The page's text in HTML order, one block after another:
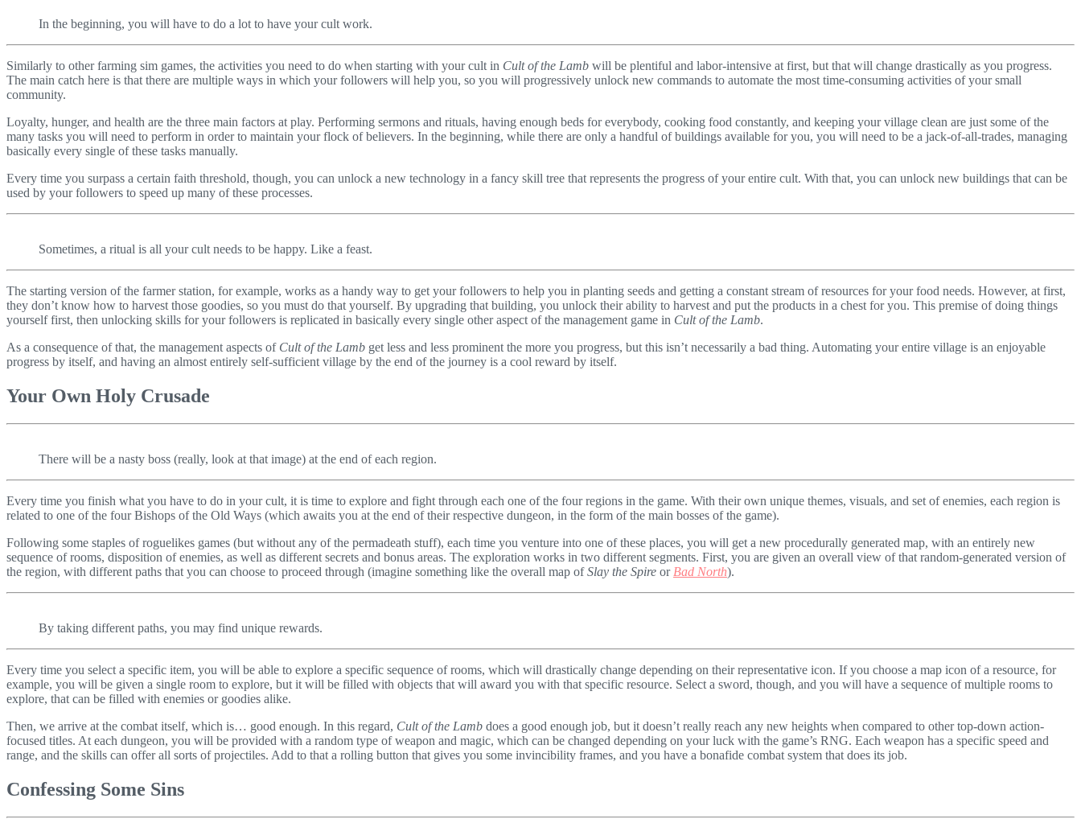
In the beginning, you will have to do a lot to have your cult work.
Similarly to other farming sim games, the activities you need to do when starting with your cult in Cult of the Lamb will be plentiful and labor-intensive at first, but that will change drastically as you progress.
The main catch here is that there are multiple ways in which your followers will help you, so you will progressively unlock new commands to automate the most time-consuming activities of your small
community.
Loyalty, hunger, and health are the three main factors at play. Performing sermons and rituals, having enough beds for everybody, cooking food constantly, and keeping your village clean are just some of the
many tasks you will need to perform in order to maintain your flock of believers. In the beginning, while there are only a handful of buildings available for you, you will need to be a jack-of-all-trades, managing
basically every single of these tasks manually.
Every time you surpass a certain faith threshold, though, you can unlock a new technology in a fancy skill tree that represents the progress of your entire cult. With that, you can unlock new buildings that can be
used by your followers to speed up many of these processes.
Sometimes, a ritual is all your cult needs to be happy. Like a feast.
The starting version of the farmer station, for example, works as a handy way to get your followers to help you in planting seeds and getting a constant stream of resources for your food needs. However, at first,
they don’t know how to harvest those goodies, so you must do that yourself. By upgrading that building, you unlock their ability to harvest and put the products in a chest for you. This premise of doing things
yourself first, then unlocking skills for your followers is replicated in basically every single other aspect of the management game in Cult of the Lamb.
As a consequence of that, the management aspects of Cult of the Lamb get less and less prominent the more you progress, but this isn’t necessarily a bad thing. Automating your entire village is an enjoyable
progress by itself, and having an almost entirely self-sufficient village by the end of the journey is a cool reward by itself.
Your Own Holy Crusade
There will be a nasty boss (really, look at that image) at the end of each region.
Every time you finish what you have to do in your cult, it is time to explore and fight through each one of the four regions in the game. With their own unique themes, visuals, and set of enemies, each region is
related to one of the four Bishops of the Old Ways (which awaits you at the end of their respective dungeon, in the form of the main bosses of the game).
Following some staples of roguelikes games (but without any of the permadeath stuff), each time you venture into one of these places, you will get a new procedurally generated map, with an entirely new
sequence of rooms, disposition of enemies, as well as different secrets and bonus areas. The exploration works in two different segments. First, you are given an overall view of that random-generated version of
the region, with different paths that you can choose to proceed through (imagine something like the overall map ofSlay the Spire or Bad North).
By taking different paths, you may find unique rewards.
Every time you select a specific item, you will be able to explore a specific sequence of rooms, which will drastically change depending on their representative icon. If you choose a map icon of a resource, for
example, you will be given a single room to explore, but it will be filled with objects that will award you with that specific resource. Select a sword, though, and you will have a sequence of multiple rooms to
explore, that can be filled with enemies or goodies alike.
Then, we arrive at the combat itself, which is… good enough. In this regard, Cult of the Lamb does a good enough job, but it doesn’t really reach any new heights when compared to other top-down action-
focused titles. At each dungeon, you will be provided with a random type of weapon and magic, which can be changed depending on your luck with the game’s RNG. Each weapon has a specific speed and
range, and the skills can offer all sorts of projectiles. Add to that a rolling button that gives you some invincibility frames, and you have a bonafide combat system that does its job.
Confessing Some Sins